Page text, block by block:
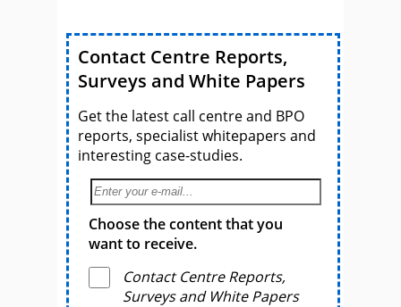
Contact Centre Reports,
Surveys and White Papers
Get the latest call centre and BPO
reports, specialist whitepapers and
interesting case-studies.
Choose the content that you
want to receive.
Contact Centre Reports,
Surveys and White Papers